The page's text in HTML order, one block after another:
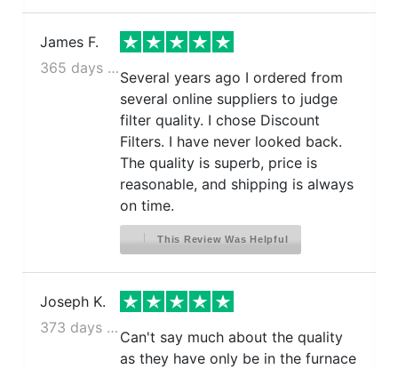
James F.
365 days ago
Several years ago I ordered from
several online suppliers to judge
filter quality. I chose Discount
Filters. I have never looked back.
The quality is superb, price is
reasonable, and shipping is always
on time.
This Review Was Helpful
Joseph K.
373 days ago
Can't say much about the quality
as they have only be in the furnace